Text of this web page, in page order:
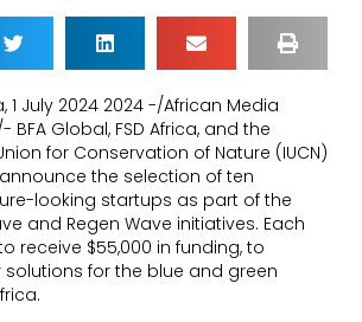
1 July 2024 2024 -/African Media
BFA Global, FSD Africa, and the
for Conservation of Nature (IUCN)
the selection of ten
looking startups as part of the
and Regen Wave initiatives. Each
receive $55,000 in funding, to
for the blue and green